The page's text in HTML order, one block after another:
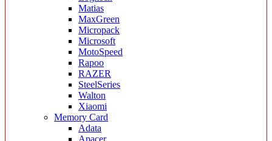
Matias
MaxGreen
Micropack
Microsoft
MotoSpeed
Rapoo
RAZER
SteelSeries
Walton
Xiaomi
Memory Card
Adata
Apacer